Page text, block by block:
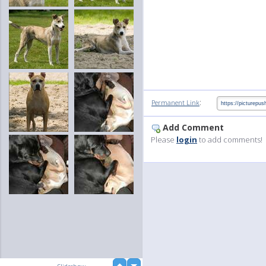
Permanent Link:
Add Comment
Please login to add comments!